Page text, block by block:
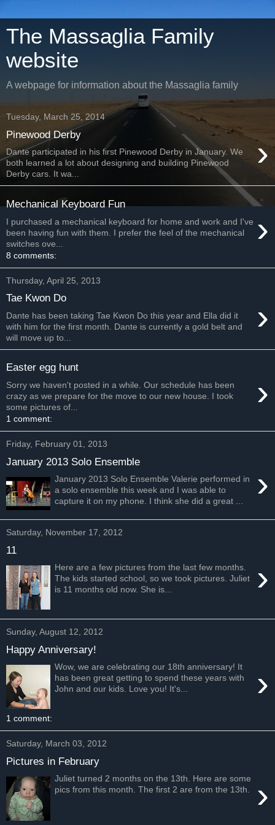
The Massaglia Family
website
A webpage for information about the Massaglia family
Tuesday, March 25, 2014
Pinewood Derby ›
Dante participated in his first Pinewood Derby in January. We
both learned a lot about designing and building Pinewood
Derby cars. It wa...
Mechanical Keyboard Fun
›
I purchased a mechanical keyboard for home and work and I've
been having fun with them. I prefer the feel of the mechanical
switches ove...
8 comments:
Thursday, April 25, 2013
Tae Kwon Do ›
Dante has been taking Tae Kwon Do this year and Ella did it
with him for the first month. Dante is currently a gold belt and
will move up to...
Easter egg hunt
›
Sorry we haven't posted in a while. Our schedule has been
crazy as we prepare for the move to our new house. I took
some pictures of...
1 comment:
Friday, February 01, 2013
January 2013 Solo Ensemble
›
January 2013 Solo Ensemble Valerie performed in
a solo ensemble this week and I was able to
capture it on my phone. I think she did a great ...
Saturday, November 17, 2012
11
›
Here are a few pictures from the last few months.
The kids started school, so we took pictures. Juliet
is 11 months old now. She is...
Sunday, August 12, 2012
Happy Anniversary!
›
Wow, we are celebrating our 18th anniversary! It
has been great getting to spend these years with
John and our kids. Love you! It's...
1 comment:
Saturday, March 03, 2012
Pictures in February
›
Juliet turned 2 months on the 13th. Here are some
pics from this month. The first 2 are from the 13th.